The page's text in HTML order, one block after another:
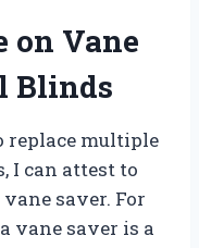
on Vane
Blinds
replace multiple
I can attest to
saver. For
vane saver is a